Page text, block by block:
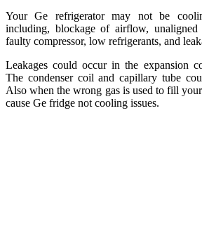
Your Ge refrigerator may not be
including, blockage of airflow, unaligned
faulty compressor, low refrigerants, and
Leakages could occur in the expansion
The condenser coil and capillary tube
Also when the wrong gas is used to fill
cause Ge fridge not cooling issues.